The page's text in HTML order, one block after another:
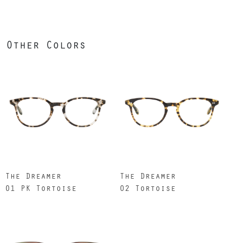
Other Colors
The Dreamer
01 PK Tortoise
The Dreamer
02 Tortoise